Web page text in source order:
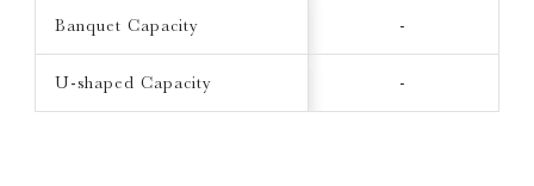
Banquet Capacity -
U-shaped Capacity -